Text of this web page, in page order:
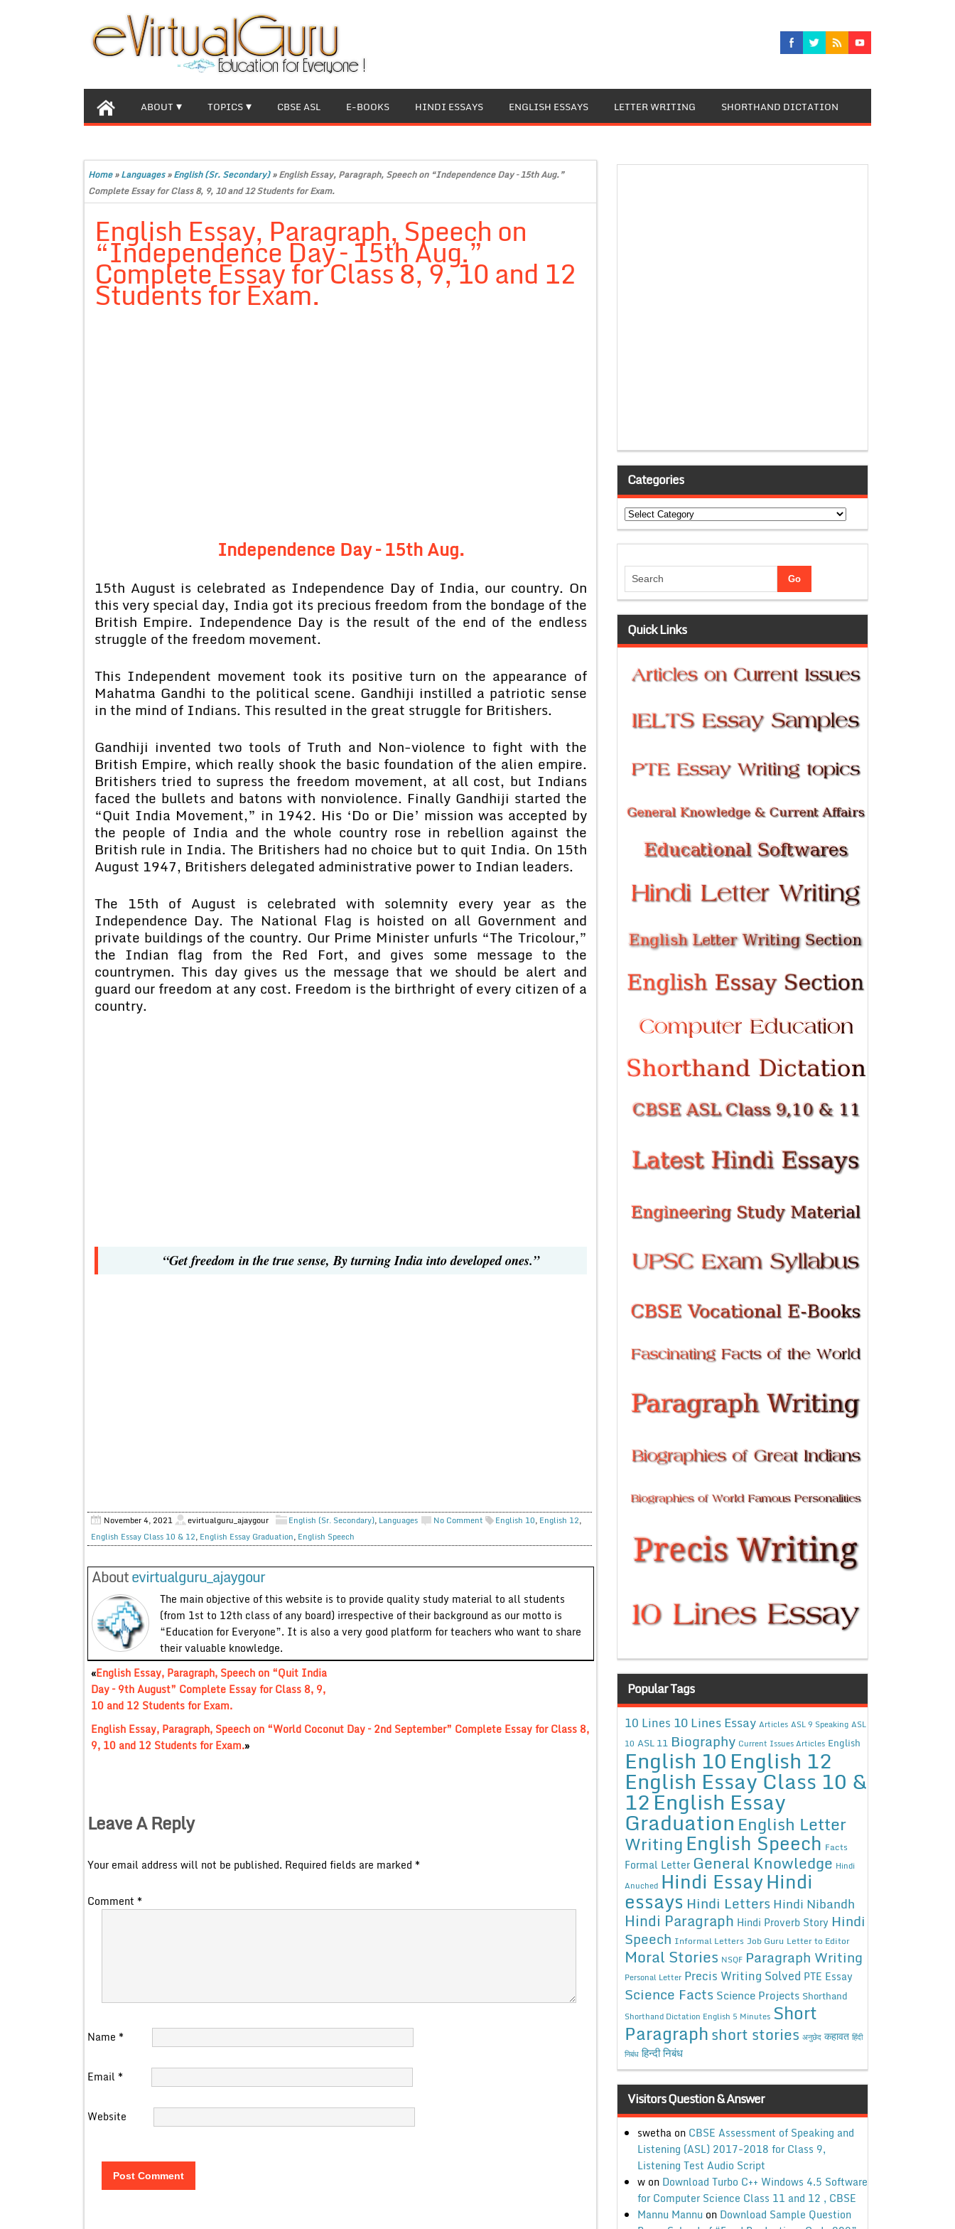
ABOUT TOPICS CBSE ASL E-BOOKS HINDI ESSAYS ENGLISH ESSAYS LETTER WRITING SHORTHAND DICTATION
Home»Languages»English (Sr. Secondary)»English Essay, Paragraph, Speech on “Independence Day – 15th Aug.”
Complete Essay for Class 8, 9, 10 and 12 Students for Exam.
English Essay, Paragraph, Speech on
“Independence Day – 15th Aug.”
Complete Essay for Class 8, 9, 10 and 12
Students for Exam.
Independence Day – 15th Aug.
15th August is celebrated as Independence Day of India, our country. On
this very special day, India got its precious freedom from the bondage of the
British Empire. Independence Day is the result of the end of the endless
struggle of the freedom movement.
This Independent movement took its positive turn on the appearance of
Mahatma Gandhi to the political scene. Gandhiji instilled a patriotic sense
in the mind of Indians. This resulted in the great struggle for Britishers.
Gandhiji invented two tools of Truth and Non-violence to fight with the
British Empire, which really shook the basic foundation of the alien empire.
Britishers tried to supress the freedom movement, at all cost, but Indians
faced the bullets and batons with nonviolence. Finally Gandhiji started the
“Quit India Movement,” in 1942. His ‘Do or Die’ mission was accepted by
the people of India and the whole country rose in rebellion against the
British rule in India. The Britishers had no choice but to quit India. On 15th
August 1947, Britishers delegated administrative power to Indian leaders.
The 15th of August is celebrated with solemnity every year as the
Independence Day. The National Flag is hoisted on all Government and
private buildings of the country. Our Prime Minister unfurls “The Tricolour,”
the Indian flag from the Red Fort, and gives some message to the
countrymen. This day gives us the message that we should be alert and
guard our freedom at any cost. Freedom is the birthright of every citizen of a
country.
“Get freedom in the true sense, By turning India into developed ones.”
November 4, 2021 evirtualguru_ajaygour English (Sr. Secondary), Languages No Comment English 10, English 12,
English Essay Class 10 & 12, English Essay Graduation, English Speech
Aboutevirtualguru_ajaygour
The main objective of this website is to provide quality study material to all students
(from 1st to 12th class of any board) irrespective of their background as our motto is
“Education for Everyone”. It is also a very good platform for teachers who want to share
their valuable knowledge.
«English Essay, Paragraph, Speech on “Quit India
Day – 9th August” Complete Essay for Class 8, 9,
10 and 12 Students for Exam.
English Essay, Paragraph, Speech on “World Coconut Day – 2nd September” Complete Essay for Class 8,
9, 10 and 12 Students for Exam.»
Leave A Reply
Your email address will not be published. Required fields are marked *
Comment *
Name *
Email *
Website
Categories
Categories
Quick Links
Popular Tags
10 Lines 10 Lines Essay Articles ASL 9 Speaking ASL
10 ASL 11 Biography Current Issues Articles English
English 10English 12
English Essay Class 10 &
12English Essay
Graduation English Letter
WritingEnglish Speech Facts
Formal Letter General Knowledge Hindi
Anuched Hindi EssayHindi
essays Hindi Letters Hindi Nibandh
Hindi Paragraph Hindi Proverb Story Hindi
Speech Informal Letters Job Guru Letter to Editor
Moral Stories NSQF Paragraph Writing
Personal Letter Precis Writing Solved PTE Essay
Science Facts Science Projects Shorthand
Shorthand Dictation English 5 Minutes Short
Paragraphshort stories अनुछेद कहावत हिंदी
निबंध हिन्दी निबंध
Visitors Question & Answer
swethaon CBSE Assessment of Speaking and
Listening (ASL) 2017-2018 for Class 9,
Listening Test Audio Script
won Download Turbo C++ Windows 4.5 Software
for Computer Science Class 11 and 12 , CBSE
Mannu Mannu on Download Sample Question